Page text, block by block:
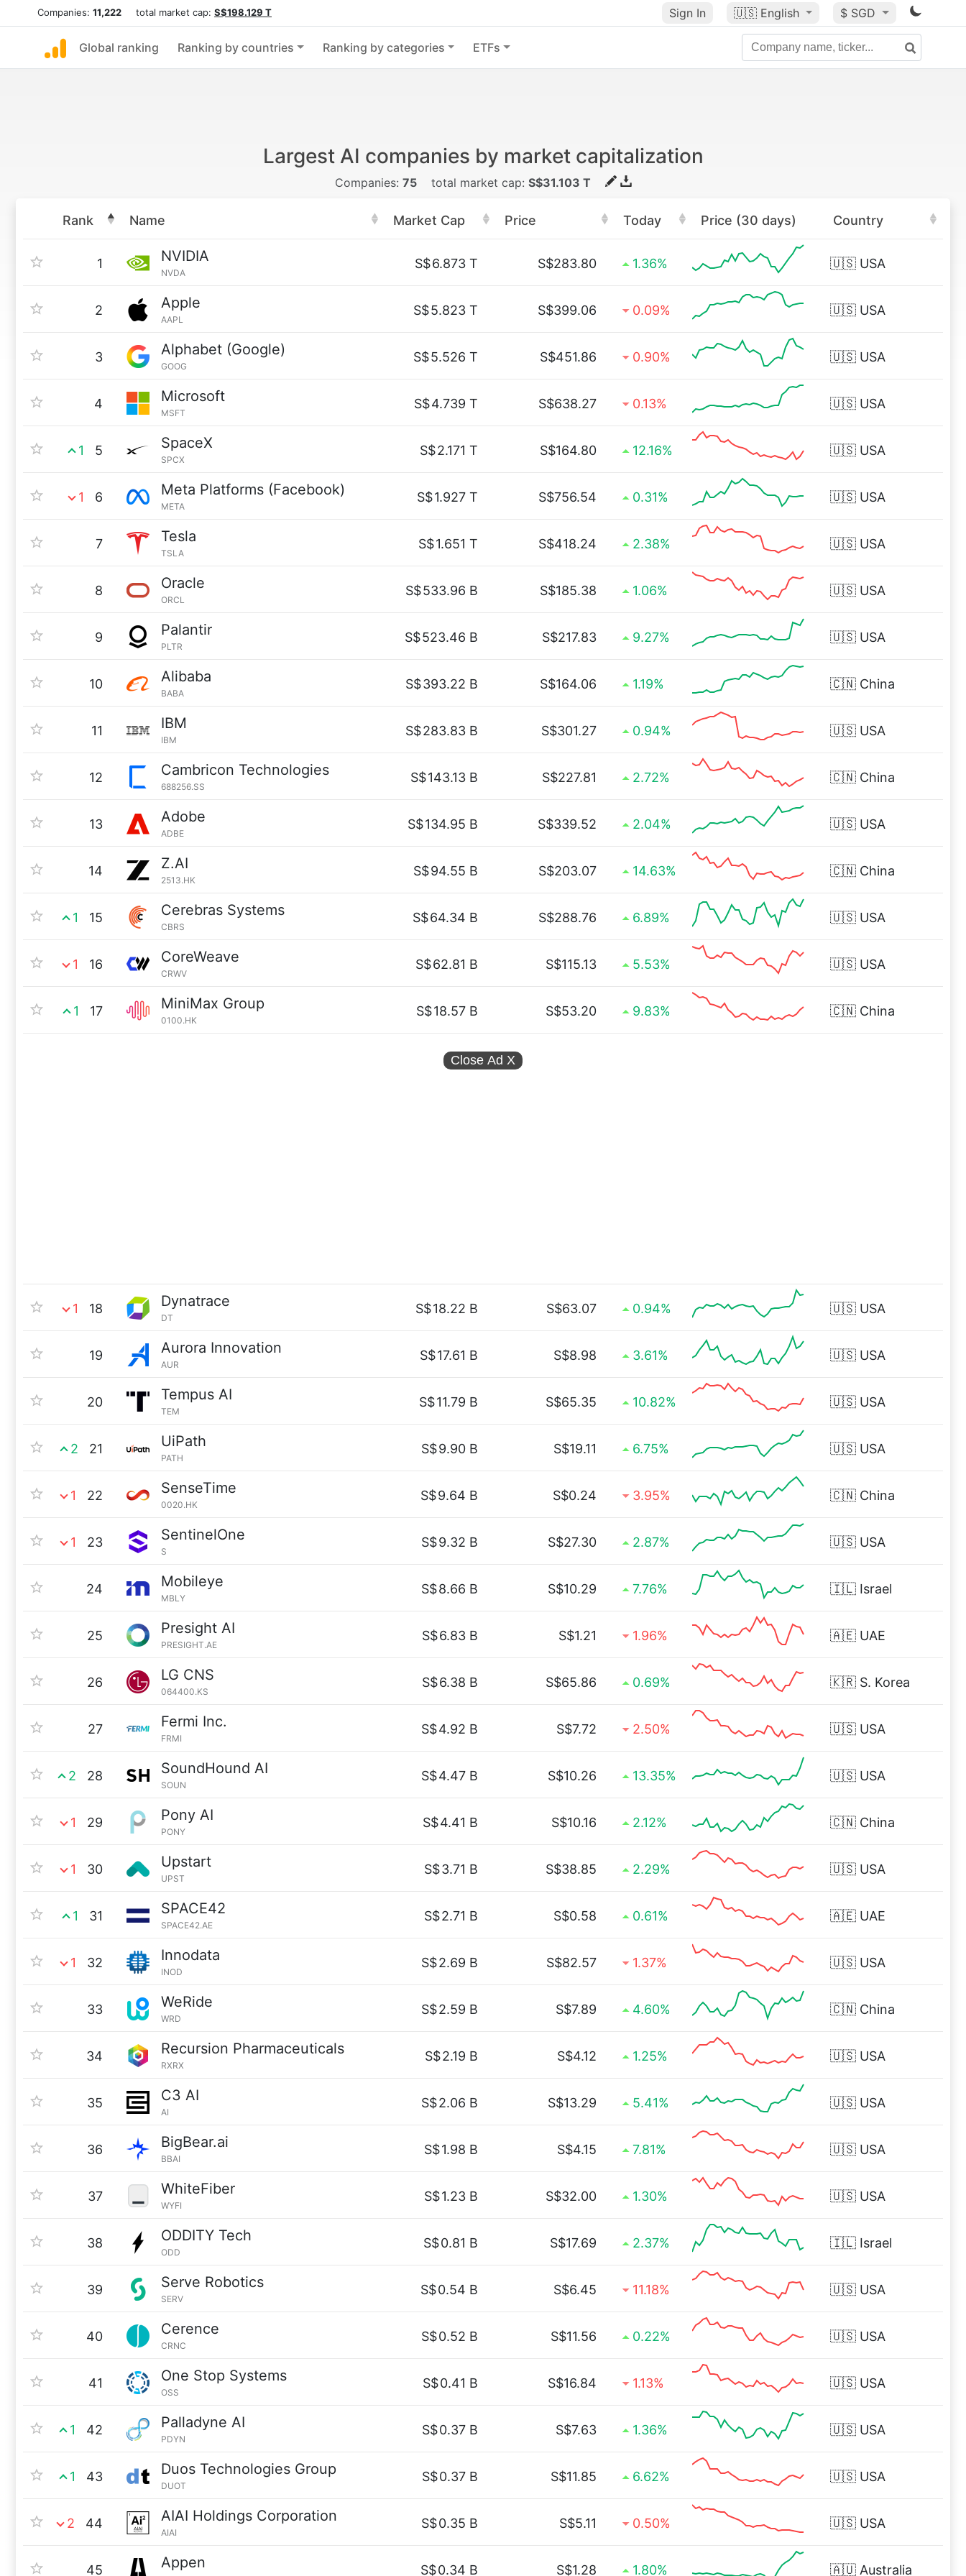
Companies: 11,222 total market cap: S$198.129 T Sign In 🇺🇸 English $ SGD
Global ranking Ranking by countries Ranking by categories ETFs
Largest AI companies by market capitalization
Companies: 75 total market cap: S$31.103 T
Rank Name Market Cap Price Today Price (30 days) Country
1 NVIDIA
NVDA
S$6.873 T S$283.80 1.36% 🇺🇸 USA
2 Apple
AAPL
S$5.823 T S$399.06 0.09% 🇺🇸 USA
3 Alphabet (Google)
GOOG
S$5.526 T S$451.86 0.90% 🇺🇸 USA
4 Microsoft
MSFT
S$4.739 T S$638.27 0.13% 🇺🇸 USA
1 5 SpaceX
SPCX
S$2.171 T S$164.80 12.16% 🇺🇸 USA
1 6 Meta Platforms (Facebook)
META
S$1.927 T S$756.54 0.31% 🇺🇸 USA
7 Tesla
TSLA
S$1.651 T S$418.24 2.38% 🇺🇸 USA
8 Oracle
ORCL
S$533.96 B S$185.38 1.06% 🇺🇸 USA
9 Palantir
PLTR
S$523.46 B S$217.83 9.27% 🇺🇸 USA
10 Alibaba
BABA
S$393.22 B S$164.06 1.19% 🇨🇳 China
11 IBM
IBM
S$283.83 B S$301.27 0.94% 🇺🇸 USA
12 Cambricon Technologies
688256.SS
S$143.13 B S$227.81 2.72% 🇨🇳 China
13 Adobe
ADBE
S$134.95 B S$339.52 2.04% 🇺🇸 USA
14 Z.AI
2513.HK
S$94.55 B S$203.07 14.63% 🇨🇳 China
1 15 Cerebras Systems
CBRS
S$64.34 B S$288.76 6.89% 🇺🇸 USA
1 16 CoreWeave
CRWV
S$62.81 B S$115.13 5.53% 🇺🇸 USA
1 17 MiniMax Group
0100.HK
S$18.57 B S$53.20 9.83% 🇨🇳 China
Close Ad X
1 18 Dynatrace
DT
S$18.22 B S$63.07 0.94% 🇺🇸 USA
19 Aurora Innovation
AUR
S$17.61 B S$8.98 3.61% 🇺🇸 USA
20 Tempus AI
TEM
S$11.79 B S$65.35 10.82% 🇺🇸 USA
2 21 UiPath
PATH
S$9.90 B S$19.11 6.75% 🇺🇸 USA
1 22 SenseTime
0020.HK
S$9.64 B S$0.24 3.95% 🇨🇳 China
1 23 SentinelOne
S
S$9.32 B S$27.30 2.87% 🇺🇸 USA
24 Mobileye
MBLY
S$8.66 B S$10.29 7.76% 🇮🇱 Israel
25 Presight AI
PRESIGHT.AE
S$6.83 B S$1.21 1.96% 🇦🇪 UAE
26 LG CNS
064400.KS
S$6.38 B S$65.86 0.69% 🇰🇷 S. Korea
27 Fermi Inc.
FRMI
S$4.92 B S$7.72 2.50% 🇺🇸 USA
2 28 SoundHound AI
SOUN
S$4.47 B S$10.26 13.35% 🇺🇸 USA
1 29 Pony AI
PONY
S$4.41 B S$10.16 2.12% 🇨🇳 China
1 30 Upstart
UPST
S$3.71 B S$38.85 2.29% 🇺🇸 USA
1 31 SPACE42
SPACE42.AE
S$2.71 B S$0.58 0.61% 🇦🇪 UAE
1 32 Innodata
INOD
S$2.69 B S$82.57 1.37% 🇺🇸 USA
33 WeRide
WRD
S$2.59 B S$7.89 4.60% 🇨🇳 China
34 Recursion Pharmaceuticals
RXRX
S$2.19 B S$4.12 1.25% 🇺🇸 USA
35 C3 AI
AI
S$2.06 B S$13.29 5.41% 🇺🇸 USA
36 BigBear.ai
BBAI
S$1.98 B S$4.15 7.81% 🇺🇸 USA
37 WhiteFiber
WYFI
S$1.23 B S$32.00 1.30% 🇺🇸 USA
38 ODDITY Tech
ODD
S$0.81 B S$17.69 2.37% 🇮🇱 Israel
39 Serve Robotics
SERV
S$0.54 B S$6.45 11.18% 🇺🇸 USA
40 Cerence
CRNC
S$0.52 B S$11.56 0.22% 🇺🇸 USA
41 One Stop Systems
OSS
S$0.41 B S$16.84 1.13% 🇺🇸 USA
1 42 Palladyne AI
PDYN
S$0.37 B S$7.63 1.36% 🇺🇸 USA
1 43 Duos Technologies Group
DUOT
S$0.37 B S$11.85 6.62% 🇺🇸 USA
2 44 AIAI Holdings Corporation
AIAI
S$0.35 B S$5.11 0.50% 🇺🇸 USA
45 Appen S$0.34 B S$1.28 1.80% 🇦🇺 Australia